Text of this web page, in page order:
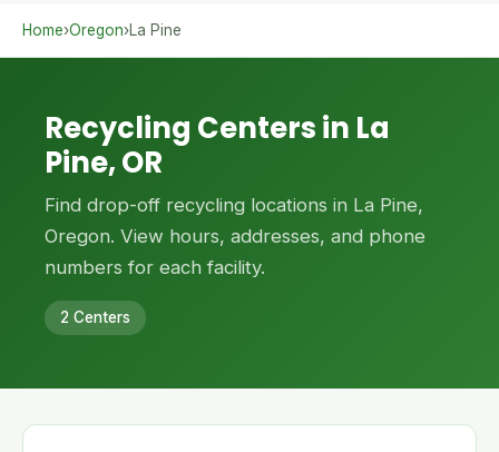
Home›Oregon›La Pine
Recycling Centers in La
Pine, OR
Find drop-off recycling locations in La Pine,
Oregon. View hours, addresses, and phone
numbers for each facility.
2 Centers